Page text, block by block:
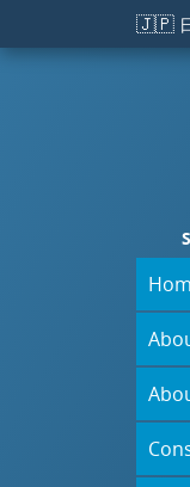
Skip to main content
🇯🇵